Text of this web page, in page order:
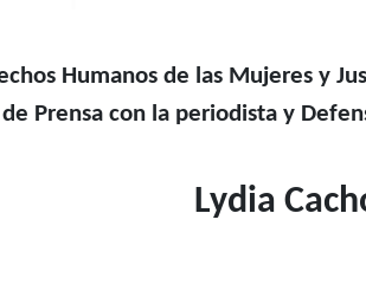
Humanos de las Mujeres y
de Prensa con la periodista y
Lydia